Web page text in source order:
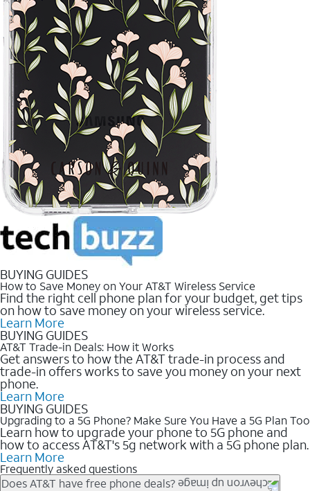
BUYING GUIDES
How to Save Money on Your AT&T Wireless Service
Find the right cell phone plan for your budget, get tips
on how to save money on your wireless service.
Learn More
BUYING GUIDES
AT&T Trade-in Deals: How it Works
Get answers to how the AT&T trade-in process and
trade-in offers works to save you money on your next
phone.
Learn More
BUYING GUIDES
Upgrading to a 5G Phone? Make Sure You Have a 5G Plan Too
Learn how to upgrade your phone to 5G phone and
how to access AT&T's 5g network with a 5G phone plan.
Learn More
Frequently asked questions
Does AT&T have free phone deals?